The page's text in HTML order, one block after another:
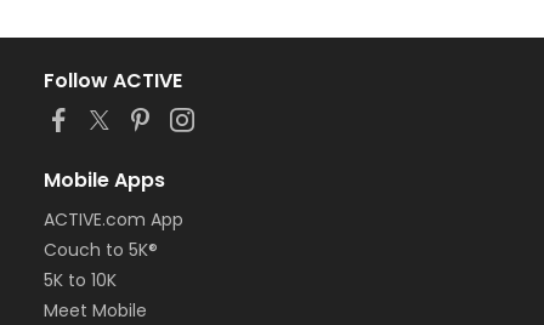
Follow ACTIVE
Mobile Apps
ACTIVE.com App
Couch to 5K®
5K to 10K
Meet Mobile